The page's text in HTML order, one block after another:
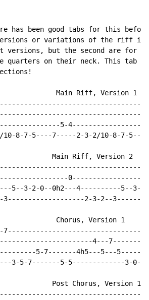
has been good tabs for this
or variations of the riff
but the second are for
quarters on their neck. This tab
Main Riff, Version 1
5-
10-8-7-5----7-----2-3-2/10-8-7-
Main Riff, Version 2
5--3-2-0--0h2---4----------5--
3-------------------2-3-2--
Chorus, Version 1
4---
5-7-------4h5---5---
3-5-7-------5-5-------------3-
Post Chorus, Version 1